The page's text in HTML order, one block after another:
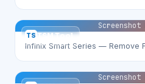
TS TSM Tool
Screenshot
Infinix Smart Series — Remove
Screenshot